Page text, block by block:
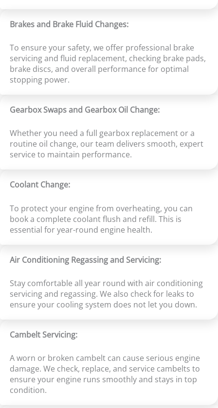
Brakes and Brake Fluid Changes:
To ensure your safety, we offer professional brake
servicing and fluid replacement, checking brake pads,
brake discs, and overall performance for optimal
stopping power.
Gearbox Swaps and Gearbox Oil Change:
Whether you need a full gearbox replacement or a
routine oil change, our team delivers smooth, expert
service to maintain performance.
Coolant Change:
To protect your engine from overheating, you can
book a complete coolant flush and refill. This is
essential for year-round engine health.
Air Conditioning Regassing and Servicing:
Stay comfortable all year round with air conditioning
servicing and regassing. We also check for leaks to
ensure your cooling system does not let you down.
Cambelt Servicing:
A worn or broken cambelt can cause serious engine
damage. We check, replace, and service cambelts to
ensure your engine runs smoothly and stays in top
condition.